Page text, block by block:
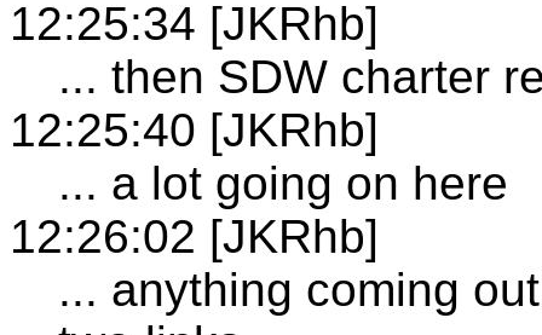
12:25:34 [JKRhb]
... then SDW charter
12:25:40 [JKRhb]
... a lot going on here
12:26:02 [JKRhb]
... anything coming